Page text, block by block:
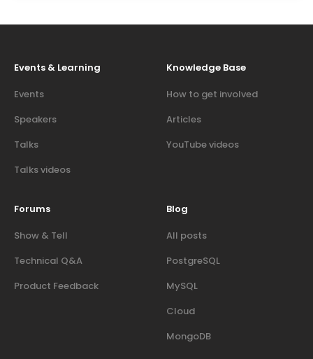
Events & Learning
Events
Speakers
Talks
Talks videos
Knowledge Base
How to get involved
Articles
YouTube videos
Forums
Show & Tell
Technical Q&A
Product Feedback
Blog
All posts
PostgreSQL
MySQL
Cloud
MongoDB